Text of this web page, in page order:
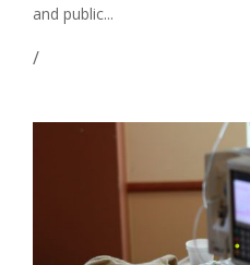
and public...